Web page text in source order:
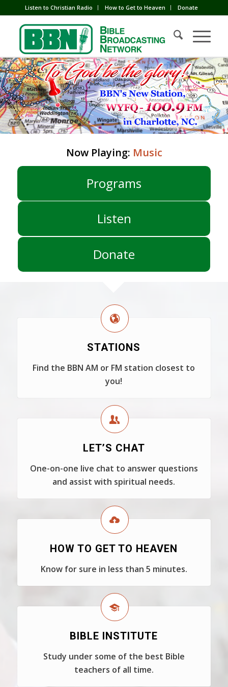
Listen to Christian Radio How to Get to Heaven Donate
Now Playing: Music
Programs
Listen
Donate
STATIONS
Find the BBN AM or FM station closest to
you!
LET’S CHAT
One-on-one live chat to answer questions
and assist with spiritual needs.
HOW TO GET TO HEAVEN
Know for sure in less than 5 minutes.
BIBLE INSTITUTE
Study under some of the best Bible
teachers of all time.